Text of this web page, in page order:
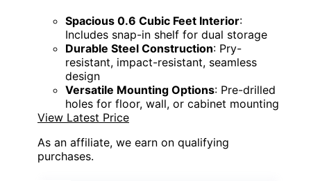
Spacious 0.6 Cubic Feet Interior:
Includes snap-in shelf for dual storage
Durable Steel Construction: Pry-
resistant, impact-resistant, seamless
design
Versatile Mounting Options: Pre-drilled
holes for floor, wall, or cabinet mounting
View Latest Price
As an affiliate, we earn on qualifying
purchases.